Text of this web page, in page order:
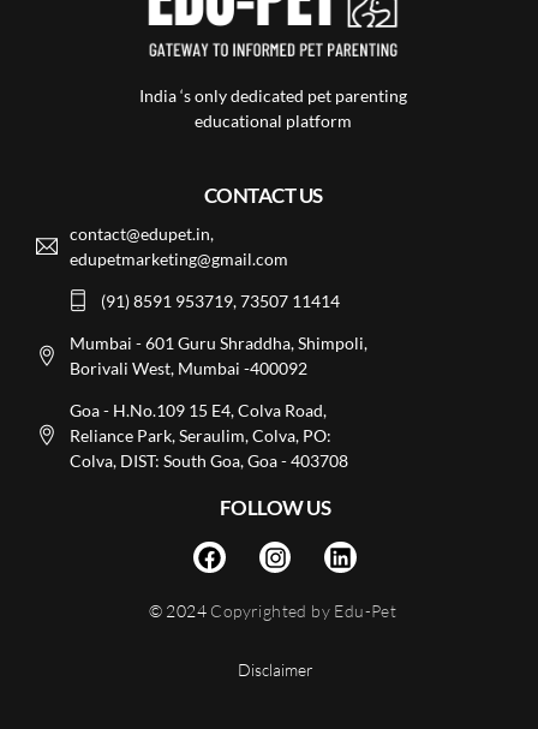
India ‘s only dedicated pet parenting
educational platform
CONTACT US
contact@edupet.in,
edupetmarketing@gmail.com
(91) 8591 953719, 73507 11414
Mumbai - 601 Guru Shraddha, Shimpoli,
Borivali West, Mumbai -400092
Goa - H.No.109 15 E4, Colva Road,
Reliance Park, Seraulim, Colva, PO:
Colva, DIST: South Goa, Goa - 403708
FOLLOW US
© 2024 Copyrighted by Edu-Pet
Disclaimer